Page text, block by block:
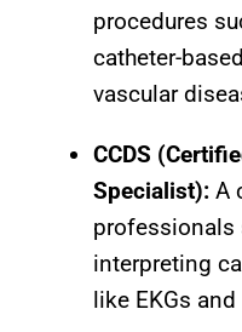
procedures
catheter-
vascular
CCDS
Specialist): A
professionals
interpreting
like EKGs